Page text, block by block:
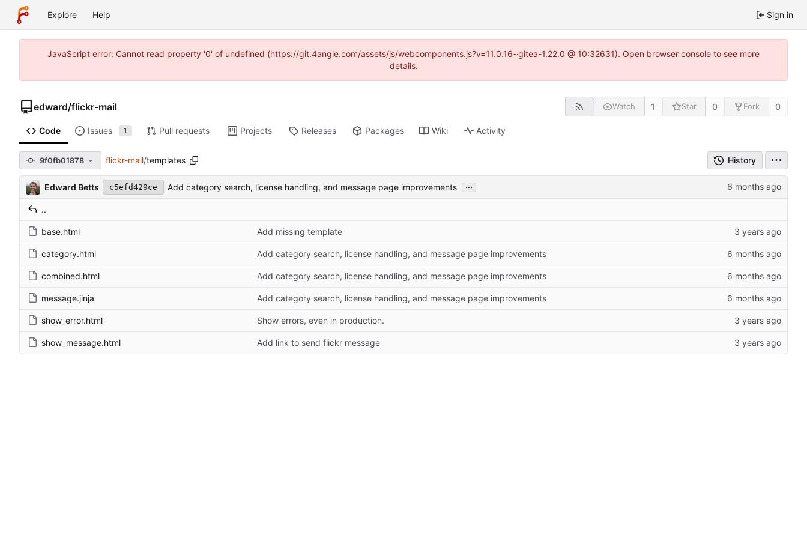
Explore Help Sign in
JavaScript error: Cannot read property '0' of undefined (https://git.4angle.com/assets/js/webcomponents.js?v=11.0.16~gitea-1.22.0 @ 10:32631). Open browser console to see more
details.
edward/flickr-mail Watch 1 Star 0 Fork 0
Code Issues 1 Pull requests Projects Releases Packages Wiki Activity
9f0fb01878 flickr-mail/templates History
Edward Betts c5efd429ce Add category search, license handling, and message page improvements ...
..
base.html Add missing template
category.html Add category search, license handling, and message page improvements
combined.html Add category search, license handling, and message page improvements
message.jinja Add category search, license handling, and message page improvements
show_error.html Show errors, even in production.
show_message.html Add link to send flickr message